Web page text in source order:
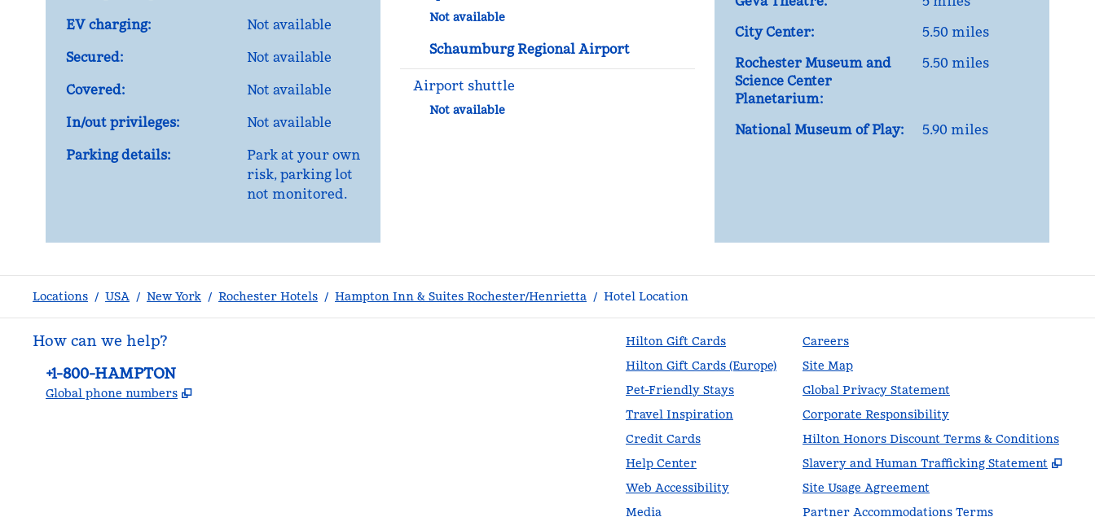
EV charging:
Not available
Secured:
Not available
Covered:
Not available
In/out privileges:
Not available
Parking details:
Park at your own
risk, parking lot
not monitored.
Not available
Schaumburg Regional Airport
Airport shuttle
Not available
City Center:
5.50 miles
Rochester Museum and
Science Center
Planetarium:
5.50 miles
National Museum of Play: 5.90 miles
Locations / USA / New York / Rochester Hotels / Hampton Inn & Suites Rochester/Henrietta / Hotel Location
How can we help?
Phone:
+1-800-HAMPTON
Global phone numbers ,
Hilton Gift Cards
Hilton Gift Cards (Europe)
Pet-Friendly Stays
Travel Inspiration
Credit Cards
Help Center
Web Accessibility
Media
Careers
Site Map
Global Privacy Statement
Corporate Responsibility
Hilton Honors Discount Terms & Conditions
Slavery and Human Trafficking Statement
,
Site Usage Agreement
Partner Accommodations Terms